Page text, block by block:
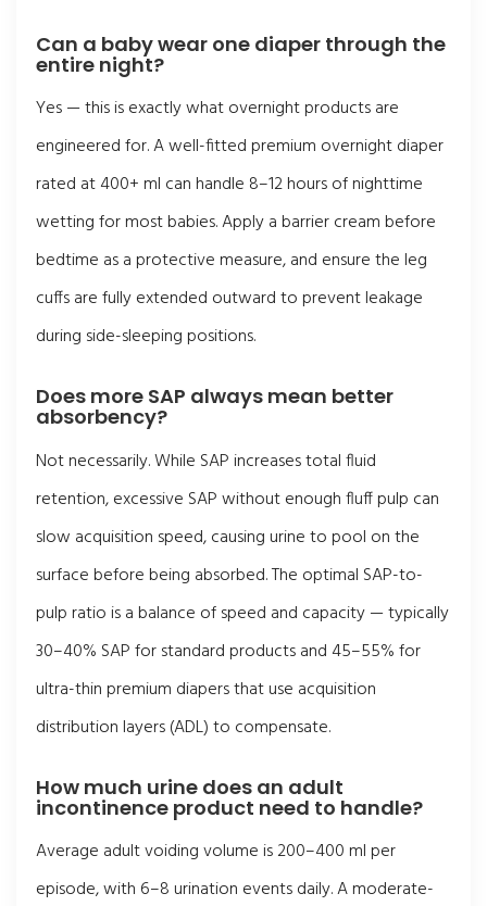
Can a baby wear one diaper through the
entire night?
Yes — this is exactly what overnight products are
engineered for. A well-fitted premium overnight diaper
rated at 400+ ml can handle 8–12 hours of nighttime
wetting for most babies. Apply a barrier cream before
bedtime as a protective measure, and ensure the leg
cuffs are fully extended outward to prevent leakage
during side-sleeping positions.
Does more SAP always mean better
absorbency?
Not necessarily. While SAP increases total fluid
retention, excessive SAP without enough fluff pulp can
slow acquisition speed, causing urine to pool on the
surface before being absorbed. The optimal SAP-to-
pulp ratio is a balance of speed and capacity — typically
30–40% SAP for standard products and 45–55% for
ultra-thin premium diapers that use acquisition
distribution layers (ADL) to compensate.
How much urine does an adult
incontinence product need to handle?
Average adult voiding volume is 200–400 ml per
episode, with 6–8 urination events daily. A moderate-